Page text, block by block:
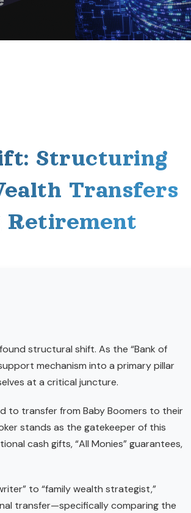
Structuring
Transfers
Retirement
structural shift. As the “Bank of
mechanism into a primary pillar
at a critical juncture.
to transfer from Baby Boomers to their
stands as the gatekeeper of this
cash gifts, “All Monies” guarantees,
to “family wealth strategist,”
transfer—specifically comparing the